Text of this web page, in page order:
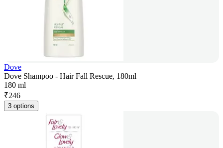
Dove
Dove Shampoo - Hair Fall Rescue, 180ml
180 ml
₹246
3 options